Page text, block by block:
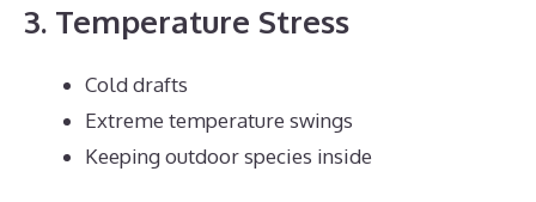
3. Temperature Stress
Cold drafts
Extreme temperature swings
Keeping outdoor species inside